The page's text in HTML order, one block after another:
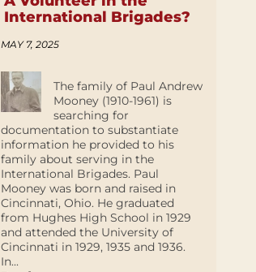
International Brigades?
MAY 7, 2025
The family of Paul Andrew
Mooney (1910-1961) is
searching for
documentation to substantiate
information he provided to his
family about serving in the
International Brigades. Paul
Mooney was born and raised in
Cincinnati, Ohio. He graduated
from Hughes High School in 1929
and attended the University of
Cincinnati in 1929, 1935 and 1936.
In...